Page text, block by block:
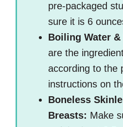
pre-packaged
sure it is 6
Boiling Water
are the
according to the
instructions on
Boneless
Breasts: Make